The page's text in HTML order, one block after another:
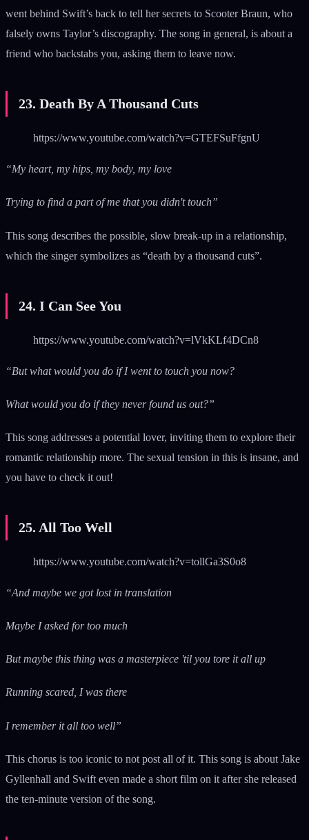
went behind Swift’s back to tell her secrets to Scooter Braun, who
falsely owns Taylor’s discography. The song in general, is about a
friend who backstabs you, asking them to leave now.
23. Death By A Thousand Cuts
https://www.youtube.com/watch?v=GTEFSuFfgnU
“My heart, my hips, my body, my love
Trying to find a part of me that you didn't touch”
This song describes the possible, slow break-up in a relationship,
which the singer symbolizes as “death by a thousand cuts”.
24. I Can See You
https://www.youtube.com/watch?v=lVkKLf4DCn8
“But what would you do if I went to touch you now?
What would you do if they never found us out?”
This song addresses a potential lover, inviting them to explore their
romantic relationship more. The sexual tension in this is insane, and
you have to check it out!
25. All Too Well
https://www.youtube.com/watch?v=tollGa3S0o8
“And maybe we got lost in translation
Maybe I asked for too much
But maybe this thing was a masterpiece 'til you tore it all up
Running scared, I was there
I remember it all too well”
This chorus is too iconic to not post all of it. This song is about Jake
Gyllenhall and Swift even made a short film on it after she released
the ten-minute version of the song.